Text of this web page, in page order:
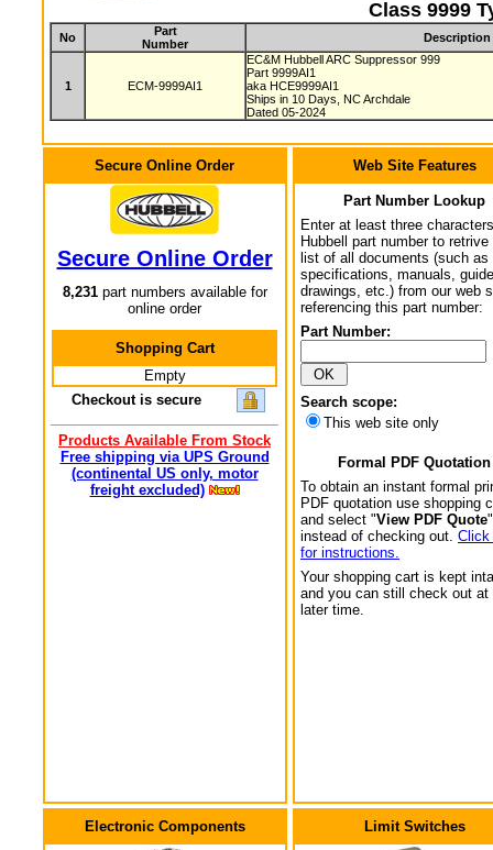
Class 9999
No
Part
Number
Description
1 ECM-9999AI1
EC&M Hubbell ARC Suppressor 999
Part 9999AI1
aka HCE9999AI1
Ships in 10 Days, NC Archdale
Dated 05-2024
Secure Online Order
Secure Online Order
8,231part numbers available for
online order
Shopping Cart
Empty
Checkout is secure
Products Available From Stock
Free shipping via UPS Ground
(continental US only, motor
freight excluded)
Web Site Features
Part Number Lookup
Enter at least three
Hubbell part number to retrive
list of all documents (such as
specifications, manuals,
drawings, etc.) from our web
referencing this part number:
Part Number:
Search scope:
This web site only
Formal PDF Quotation
To obtain an instant formal
PDF quotation use shopping
and select "View PDF Quote
instead of checking out. Click
for instructions.
Your shopping cart is kept
and you can still check out at
later time.
Electronic Components Limit Switches